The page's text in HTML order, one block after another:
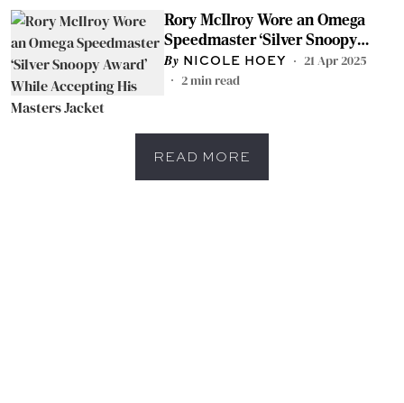
Rory McIlroy Wore an Omega
Speedmaster ‘Silver Snoopy
Award’ While Accepting His
Masters Jacket
NICOLE HOEY
21 Apr 2025
2min read
READ MORE